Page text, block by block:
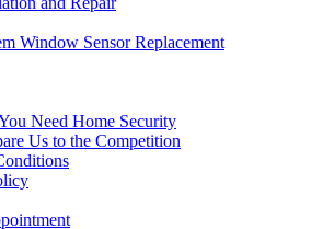
Window Sensor Replacement
Need Home Security
Us to the Competition